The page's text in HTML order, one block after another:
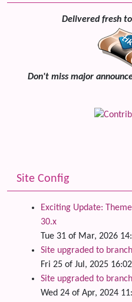
Delivered fresh
Don't miss major
Site Config
Exciting Update:
30.x
Tue 31 of Mar, 2026
Site upgraded to
Fri 25 of Jul, 2025
Site upgraded to
Wed 24 of Apr, 2024